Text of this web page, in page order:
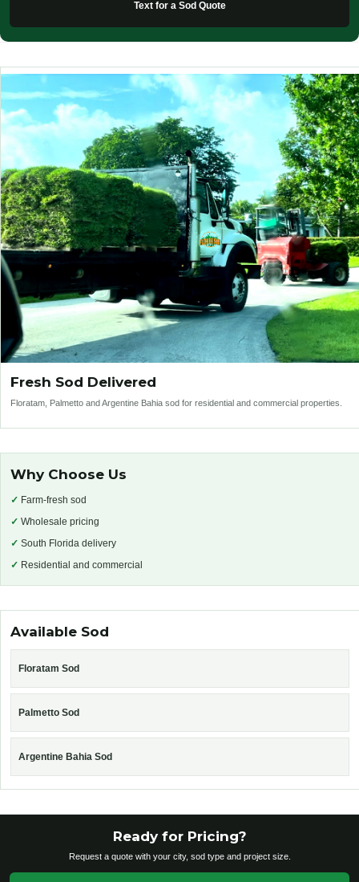
Text for a Sod Quote
Fresh Sod Delivered
Floratam, Palmetto and Argentine Bahia sod for residential and commercial properties.
Why Choose Us
✓ Farm-fresh sod
✓ Wholesale pricing
✓ South Florida delivery
✓ Residential and commercial
Available Sod
Floratam Sod
Palmetto Sod
Argentine Bahia Sod
Ready for Pricing?
Request a quote with your city, sod type and project size.